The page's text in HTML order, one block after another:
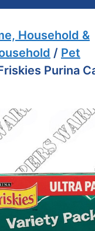
Household &
/ Pet
Purina